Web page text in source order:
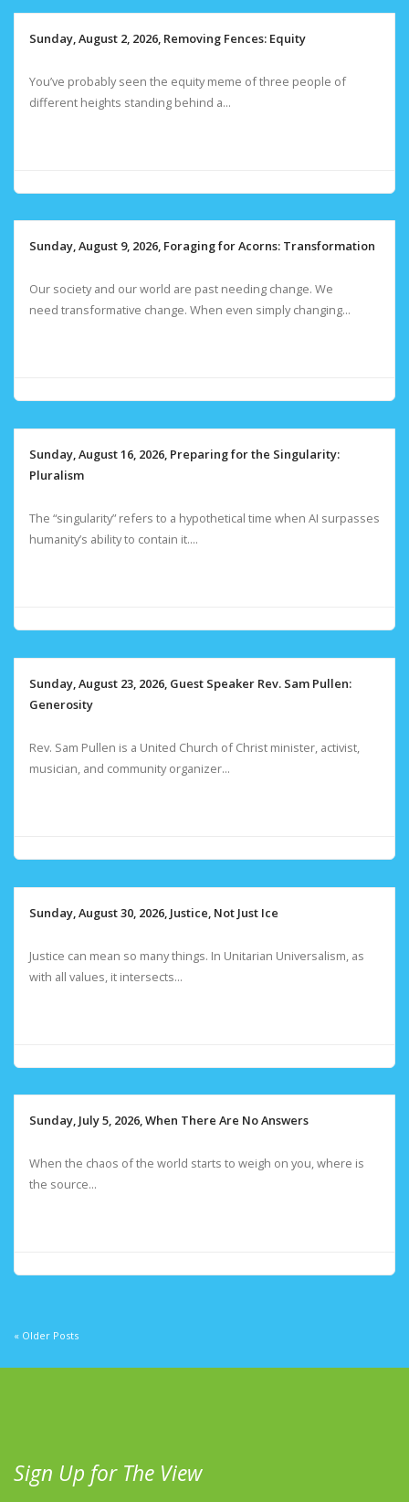
Sunday, August 2, 2026, Removing Fences: Equity
You’ve probably seen the equity meme of three people of
different heights standing behind a...
Sunday, August 9, 2026, Foraging for Acorns: Transformation
Our society and our world are past needing change. We
need transformative change. When even simply changing...
Sunday, August 16, 2026, Preparing for the Singularity:
Pluralism
The “singularity” refers to a hypothetical time when AI surpasses
humanity’s ability to contain it....
Sunday, August 23, 2026, Guest Speaker Rev. Sam Pullen:
Generosity
Rev. Sam Pullen is a United Church of Christ minister, activist,
musician, and community organizer...
Sunday, August 30, 2026, Justice, Not Just Ice
Justice can mean so many things. In Unitarian Universalism, as
with all values, it intersects...
Sunday, July 5, 2026, When There Are No Answers
When the chaos of the world starts to weigh on you, where is
the source...
« Older Posts
Sign Up for The View